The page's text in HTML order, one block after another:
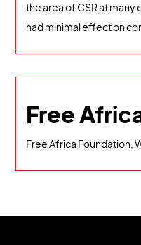
the area of CSR at
had minimal effect on
Free
Free Africa Foundation,